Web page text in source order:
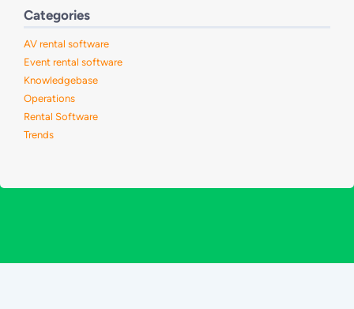
Categories
AV rental software
Event rental software
Knowledgebase
Operations
Rental Software
Trends